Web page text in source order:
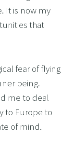
It is now my
that
fear of flying
being.
me to deal
to Europe to
of mind.